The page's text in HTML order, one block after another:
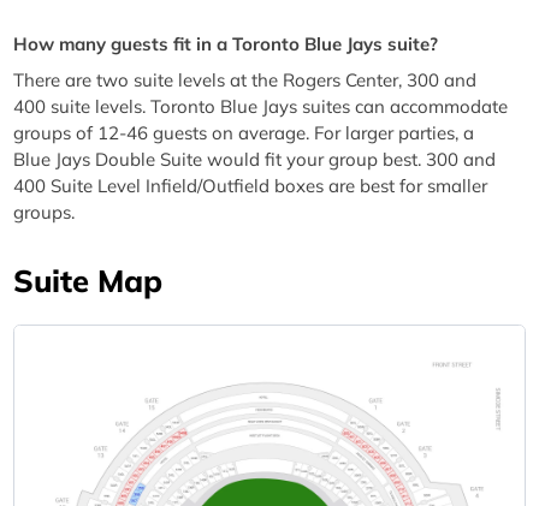
How many guests fit in a Toronto Blue Jays suite?
There are two suite levels at the Rogers Center, 300 and
400 suite levels. Toronto Blue Jays suites can accommodate
groups of 12-46 guests on average. For larger parties, a
Blue Jays Double Suite would fit your group best. 300 and
400 Suite Level Infield/Outfield boxes are best for smaller
groups.
Suite Map